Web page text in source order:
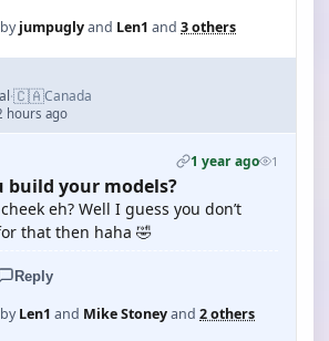
jumpuglyand Len1 and 3 others
·🇨🇦Canada
hours ago
1 year ago 1
build your models?
eh? Well I guess you don’t
that then haha 🤣
Reply
Len1 and Mike Stoneyand 2 others